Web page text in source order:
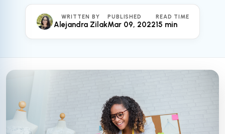
WRITTEN BY
Alejandra Zilak
PUBLISHED
Mar 09, 2022
READ TIME
15 min